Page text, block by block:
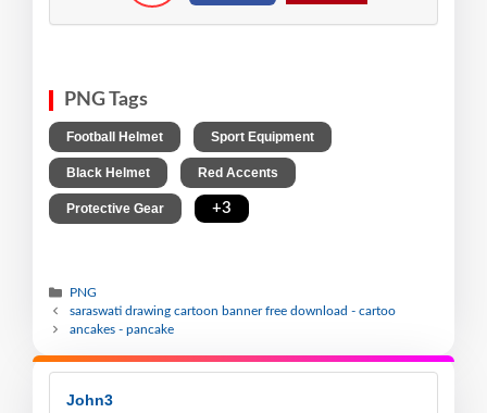
PNG Tags
Football Helmet Sport Equipment
Black Helmet Red Accents
Protective Gear +3
PNG
saraswati drawing cartoon banner free download - cartoo
ancakes - pancake
John3